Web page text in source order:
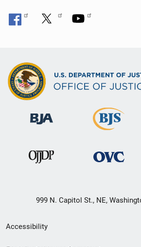
999 N. Capitol St., NE,
Secondary
Accessibility